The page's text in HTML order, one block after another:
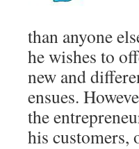
than anyone
he wishes to
new and
ensues.
the
his customers,